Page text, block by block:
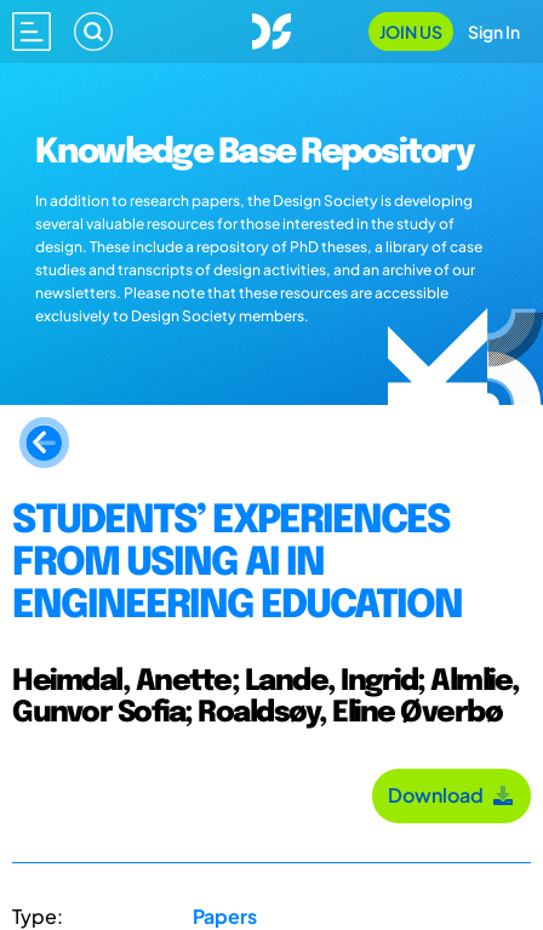
JOIN US Sign In
Knowledge Base Repository
In addition to research papers, the Design Society is developing
several valuable resources for those interested in the study of
design. These include a repository of PhD theses, a library of case
studies and transcripts of design activities, and an archive of our
newsletters. Please note that these resources are accessible
exclusively to Design Society members.
STUDENTS’ EXPERIENCES
FROM USING AI IN
ENGINEERING EDUCATION
Heimdal, Anette; Lande, Ingrid; Almlie,
Gunvor Sofia; Roaldsøy, Eline Øverbø
Download
Type: Papers